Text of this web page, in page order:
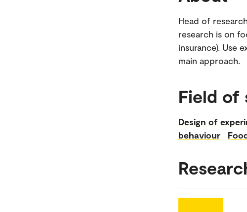
Head of
research is on
insurance). Use
main approach.
Field of
Design of
behaviour